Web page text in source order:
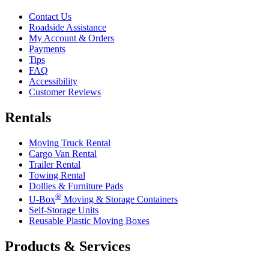
Contact Us
Roadside Assistance
My Account & Orders
Payments
Tips
FAQ
Accessibility
Customer Reviews
Rentals
Moving Truck Rental
Cargo Van Rental
Trailer Rental
Towing Rental
Dollies & Furniture Pads
U-Box® Moving & Storage Containers
Self-Storage Units
Reusable Plastic Moving Boxes
Products & Services